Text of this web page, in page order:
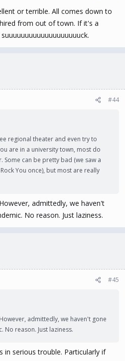
or terrible. All comes down to
from out of town. If it's a
#44
regional theater and even try to
are in a university town, most do
Some can be pretty bad (we saw a
You once), but most are really
admittedly, we haven't
No reason. Just laziness.
#45
admittedly, we haven't gone
No reason. Just laziness.
in serious trouble. Particularly if